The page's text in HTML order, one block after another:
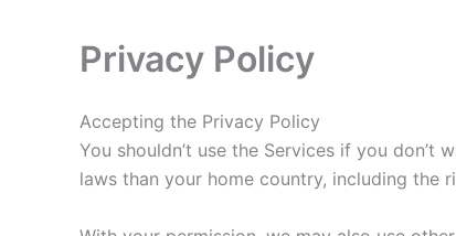
Privacy Policy
Accepting the Privacy Policy
You shouldn’t use the Services if you
laws than your home country, including the